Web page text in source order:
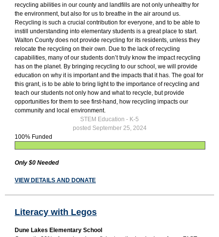
recycling abilities in our county and landfills are not only unhealthy for
the environment, but also for us to breathe in the air around us.
Recycling is such a crucial contribution for everyone, and to be able to
instill understanding into elementary students is a great place to start.
Walton County does not provide recycling for its residents, unless they
relocate the recycling on their own. Due to the lack of recycling
capabilities, many of our students don’t truly know the impact recycling
has on the planet. By bringing recycling to our school, we will provide
education on why it is important and the impacts that it has. The goal for
this grant, is to be able to bring light to the importance of recycling and
teach our students not only how and what to recycle, but provide
opportunities for them to see first-hand, how recycling impacts our
community and local environment.
STEM Education - K-5
posted September 25, 2024
100% Funded
Only $0 Needed
VIEW DETAILS AND DONATE
Literacy with Legos
Dune Lakes Elementary School